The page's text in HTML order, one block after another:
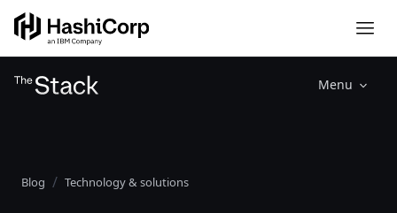
Menu
Blog Technology & solutions